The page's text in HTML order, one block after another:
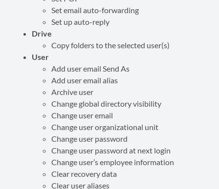
Set email auto-forwarding
Set up auto-reply
Drive
Copy folders to the selected user(s)
User
Add user email Send As
Add user email alias
Archive user
Change global directory visibility
Change user email
Change user organizational unit
Change user password
Change user password at next login
Change user’s employee information
Clear recovery data
Clear user aliases